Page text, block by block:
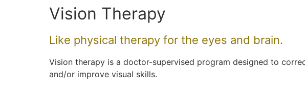
Vision Therapy
Like physical therapy for the eyes and brain.
Vision therapy is a doctor-supervised program designed to
and/or improve visual skills.